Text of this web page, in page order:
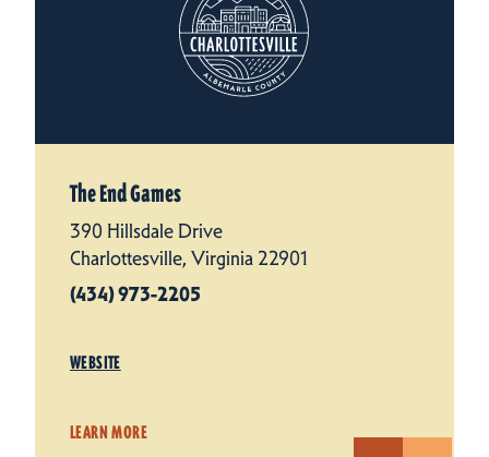
The End Games
390 Hillsdale Drive
Charlottesville, Virginia 22901
(434) 973-2205
WEBSITE
LEARN MORE